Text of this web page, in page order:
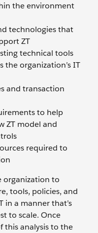
the environment
technologies that
ZT
technical tools
the organization’s IT
and transaction
to help
ZT model and
required to
organization to
tools, policies, and
in a manner that’s
to scale. Once
this analysis to the